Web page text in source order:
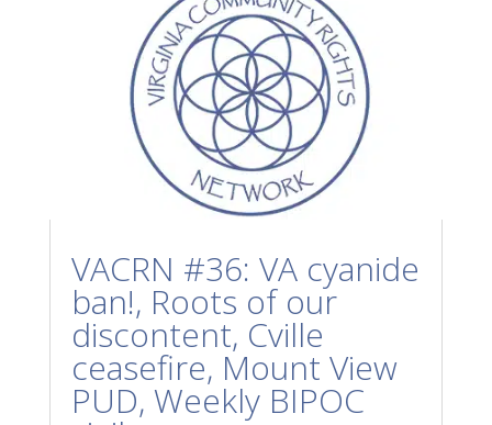
VACRN #36: VA cyanide
ban!, Roots of our
discontent, Cville
ceasefire, Mount View
PUD, Weekly BIPOC